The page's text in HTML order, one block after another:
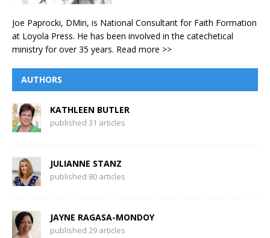
Joe Paprocki, DMin, is National Consultant for Faith Formation
at Loyola Press. He has been involved in the catechetical
ministry for over 35 years. Read more >>
AUTHORS
KATHLEEN BUTLER
published 31 articles
JULIANNE STANZ
published 80 articles
JAYNE RAGASA-MONDOY
published 29 articles